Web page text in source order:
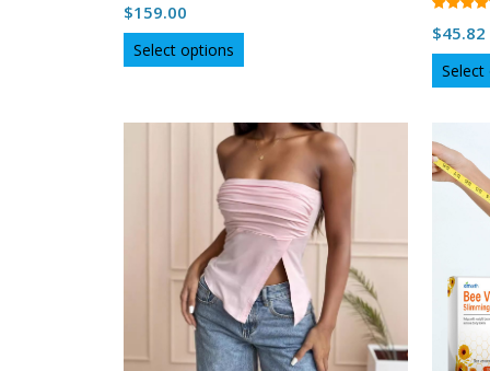
o
f
$159.00
Select options
product
variants.
The
options
may
be
chosen
on
the
product
page
out of 5
$45.82